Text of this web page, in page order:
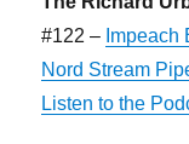
#122 –
Nord Stream
Listen to the